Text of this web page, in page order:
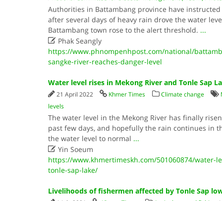
Authorities in Battambang province have
after several days of heavy rain drove the water
Battambang town rose to the alert threshold. ...
Phak Seangly
https://www.phnompenhpost.com/national/
sangke-river-reaches-danger-level
Water level rises in Mekong River and Tonle Sap
21 April 2022 Khmer Times Climate change
levels
The water level in the Mekong River has finally
past few days, and hopefully the rain continues in
the water level to normal ...
Yin Soeum
https://www.khmertimeskh.com/501060874/water-
tonle-sap-lake/
Livelihoods of fishermen affected by Tonle Sap